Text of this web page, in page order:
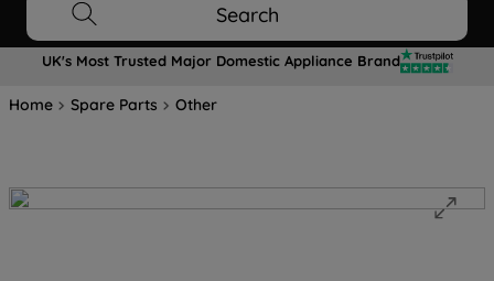
Search
UK's Most Trusted Major Domestic Appliance Brand
Home Spare Parts Other